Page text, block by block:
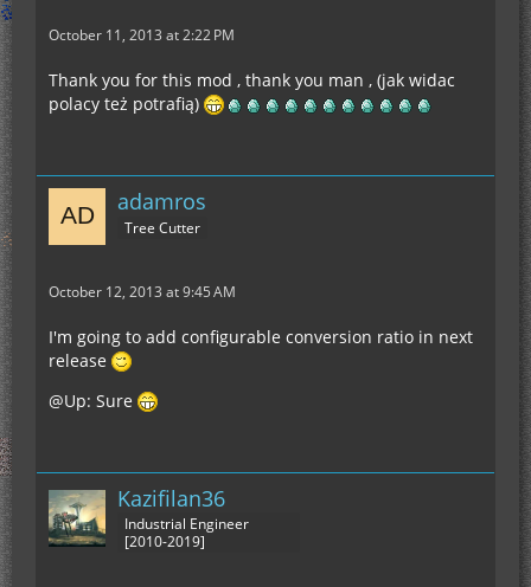
October 11, 2013 at 2:22 PM
Thank you for this mod , thank you man , (jak widac
polacy też potrafią)
adamros
Tree Cutter
October 12, 2013 at 9:45 AM
I'm going to add configurable conversion ratio in next
release
@Up: Sure
Kazifilan36
Industrial Engineer
[2010-2019]